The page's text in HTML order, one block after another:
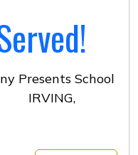
Presents School
IRVING,